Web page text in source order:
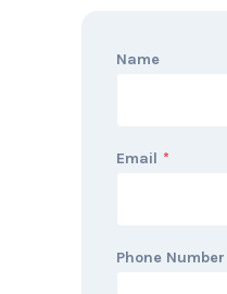
Name
Email *
Phone Number